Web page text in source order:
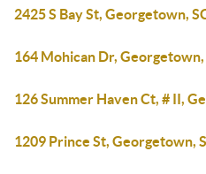
2425 S Bay St, Georgetown,
164 Mohican Dr, Georgetown,
126 Summer Haven Ct, # II,
1209 Prince St, Georgetown,